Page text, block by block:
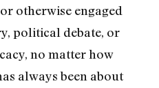
otherwise engaged
political debate, or
no matter how
always been about